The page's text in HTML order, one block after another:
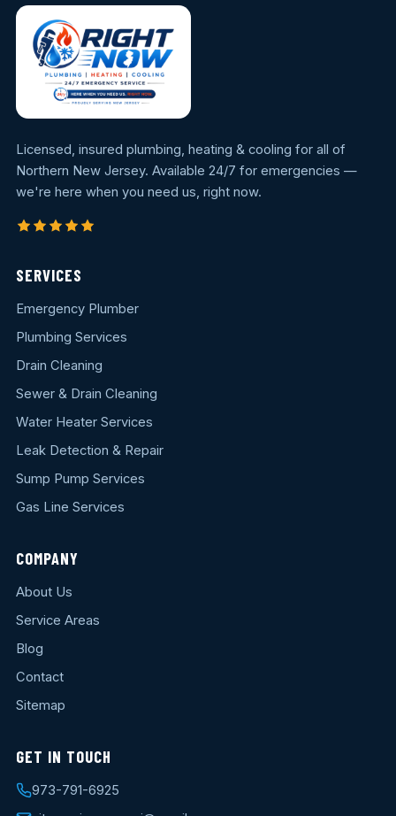
Licensed, insured plumbing, heating & cooling for all of
Northern New Jersey. Available 24/7 for emergencies —
we're here when you need us, right now.
SERVICES
Emergency Plumber
Plumbing Services
Drain Cleaning
Sewer & Drain Cleaning
Water Heater Services
Leak Detection & Repair
Sump Pump Services
Gas Line Services
COMPANY
About Us
Service Areas
Blog
Contact
Sitemap
GET IN TOUCH
973-791-6925